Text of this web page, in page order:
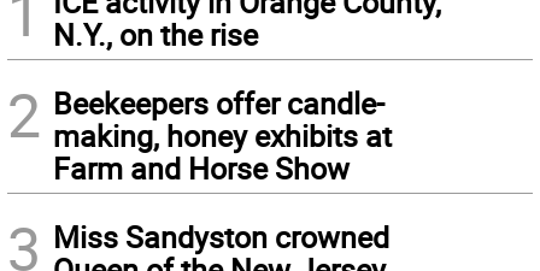
N.Y., on the rise
2 Beekeepers offer candle-
making, honey exhibits at
Farm and Horse Show
3 Miss Sandyston crowned